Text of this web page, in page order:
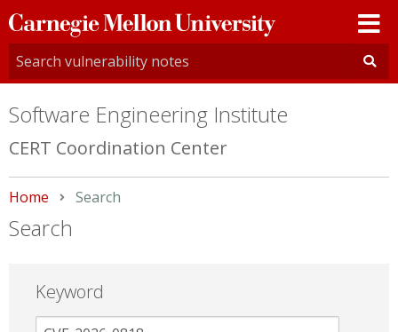
Carnegie
Mellon
University
Software Engineering Institute
CERT Coordination Center
Home Current:
Search
Search
Keyword